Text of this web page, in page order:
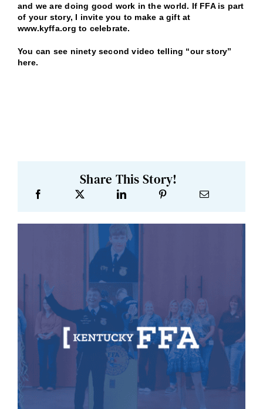
and we are doing good work in the world. If FFA is part
of your story, I invite you to make a gift at
www.kyffa.org to celebrate.
You can see ninety second video telling “our story”
here.
Share This Story!